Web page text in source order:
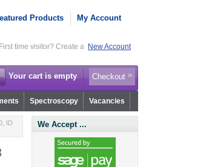
Products My Account
First time visitor? Create a New Account
Your cart is empty Checkout
Spectroscopy Vacancies
ID
We Accept ...